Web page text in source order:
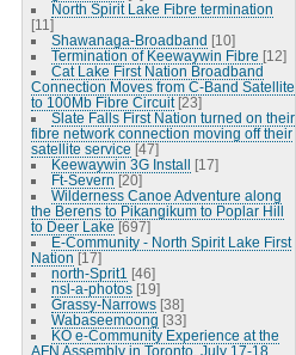
North Spirit Lake Fibre termination
[11]
Shawanaga-Broadband [10]
Termination of Keewaywin Fibre [12]
Cat Lake First Nation Broadband
Connection Moves from C-Band Satellite
to 100Mb Fibre Circuit [23]
Slate Falls First Nation turned on their
fibre network connection moving off their
satellite service [47]
Keewaywin 3G Install [17]
Ft-Severn [20]
Wilderness Canoe Adventure along
the Berens to Pikangikum to Poplar Hill
to Deer Lake [697]
E-Community - North Spirit Lake First
Nation [17]
north-Sprit1 [46]
nsl-a-photos [19]
Grassy-Narrows [38]
Wabaseemoong [33]
KO e-Community Experience at the
AFN Assembly in Toronto, July 17-18